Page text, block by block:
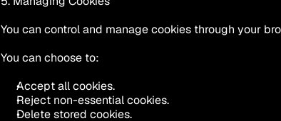
You can control and manage cookies through your
You can choose to:
Accept all cookies.
Reject non-essential cookies.
Delete stored cookies.